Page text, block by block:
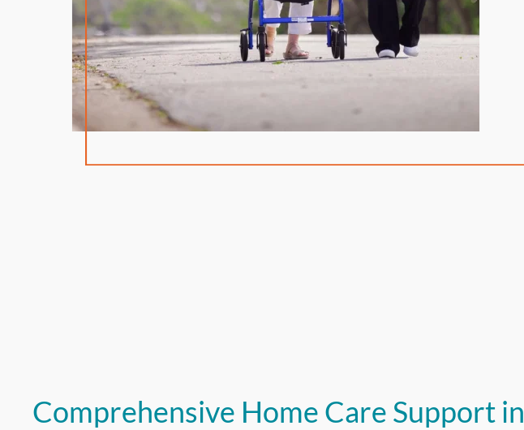
Comprehensive Home Care Support in